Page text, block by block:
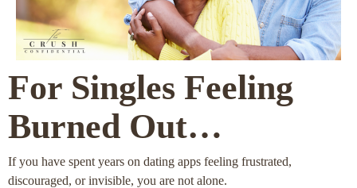
For Singles Feeling
Burned Out…
If you have spent years on dating apps feeling frustrated,
discouraged, or invisible, you are not alone.